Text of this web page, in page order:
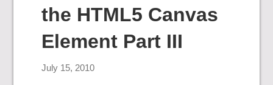
the HTML5 Canvas
Element Part III
July 15, 2010